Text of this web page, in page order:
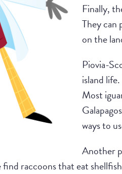
Finally,
They can
on the
Piovia-
island
Most
ways to
Another
find raccoons that eat